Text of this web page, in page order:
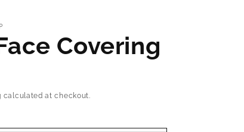
Covering
calculated at checkout.